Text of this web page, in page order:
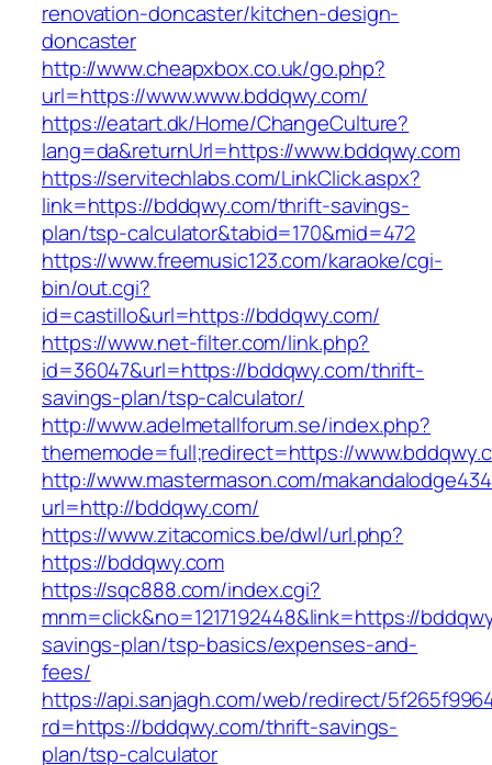
renovation-doncaster/kitchen-design-
doncaster
http://www.cheapxbox.co.uk/go.php?
url=https://www.www.bddqwy.com/
https://eatart.dk/Home/ChangeCulture?
lang=da&returnUrl=https://www.bddqwy.com
https://servitechlabs.com/LinkClick.aspx?
link=https://bddqwy.com/thrift-savings-
plan/tsp-calculator&tabid=170&mid=472
https://www.freemusic123.com/karaoke/cgi-
bin/out.cgi?
id=castillo&url=https://bddqwy.com/
https://www.net-filter.com/link.php?
id=36047&url=https://bddqwy.com/thrift-
savings-plan/tsp-calculator/
http://www.adelmetallforum.se/index.php?
thememode=full;redirect=https://
http://www.mastermason.com/
url=http://bddqwy.com/
https://www.zitacomics.be/dwl/url.php?
https://bddqwy.com
https://sqc888.com/index.cgi?
mnm=click&no=1217192448&link=https://
savings-plan/tsp-basics/expenses-and-
fees/
https://api.sanjagh.com/web/redirect/
rd=https://bddqwy.com/thrift-savings-
plan/tsp-calculator